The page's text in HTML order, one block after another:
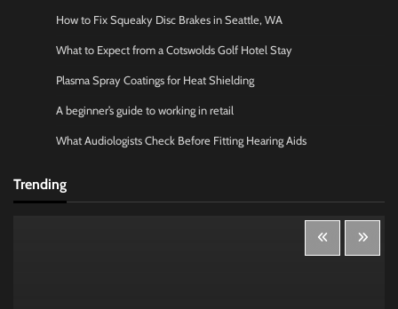
How to Fix Squeaky Disc Brakes in Seattle, WA
What to Expect from a Cotswolds Golf Hotel Stay
Plasma Spray Coatings for Heat Shielding
A beginner’s guide to working in retail
What Audiologists Check Before Fitting Hearing Aids
Trending